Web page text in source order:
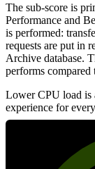
The sub-score is
Performance and
is performed:
requests are put in
Archive database.
performs compared
Lower CPU load is
experience for